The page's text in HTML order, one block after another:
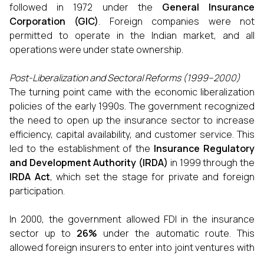
followed in 1972 under the General Insurance
Corporation (GIC). Foreign companies were not
permitted to operate in the Indian market, and all
operations were under state ownership.
Post-Liberalization and Sectoral Reforms (1999–2000)
The turning point came with the economic liberalization
policies of the early 1990s. The government recognized
the need to open up the insurance sector to increase
efficiency, capital availability, and customer service. This
led to the establishment of the Insurance Regulatory
and Development Authority (IRDA) in 1999 through the
IRDA Act, which set the stage for private and foreign
participation.
In 2000, the government allowed FDI in the insurance
sector up to 26% under the automatic route. This
allowed foreign insurers to enter into joint ventures with